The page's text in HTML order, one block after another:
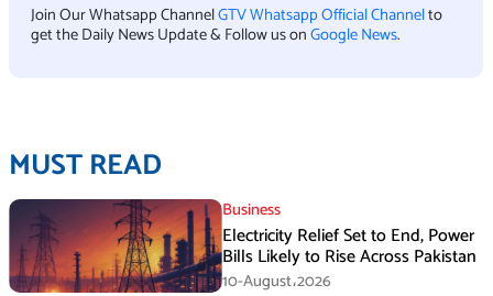
Join Our Whatsapp ChannelGTV Whatsapp Official Channelto
get the Daily News Update & Follow us onGoogle News.
MUST READ
Business
Electricity Relief Set to End, Power
Bills Likely to Rise Across Pakistan
10-August،2026